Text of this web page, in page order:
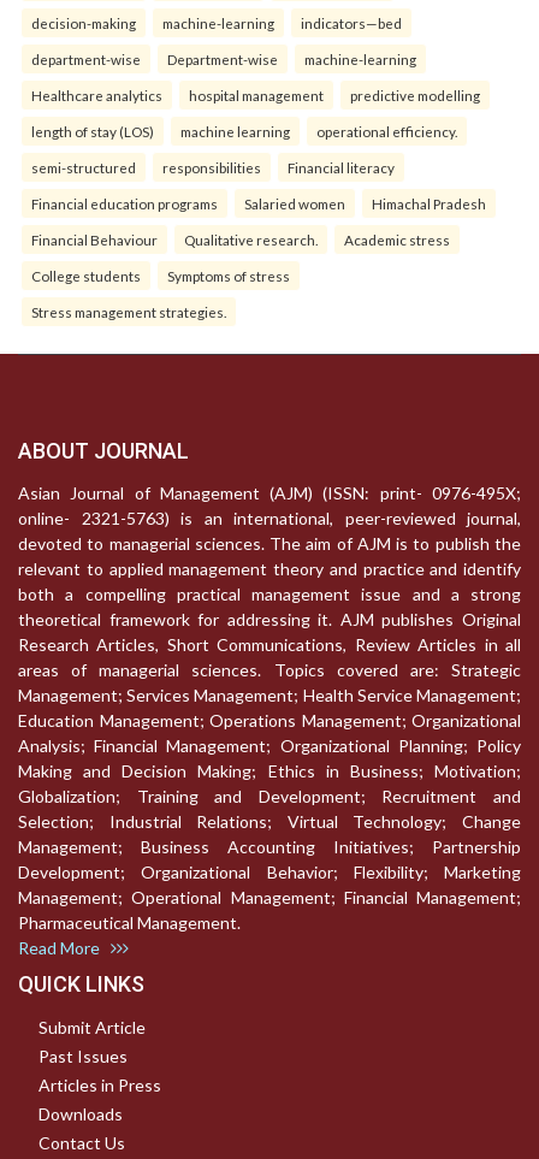
decision-making machine-learning indicators—bed
department-wise Department-wise machine-learning
Healthcare analytics hospital management predictive modelling
length of stay (LOS) machine learning operational efficiency.
semi-structured responsibilities Financial literacy
Financial education programs Salaried women Himachal Pradesh
Financial Behaviour Qualitative research. Academic stress
College students Symptoms of stress
Stress management strategies.
ABOUT JOURNAL
Asian Journal of Management (AJM) (ISSN: print- 0976-495X;
online- 2321-5763) is an international, peer-reviewed journal,
devoted to managerial sciences. The aim of AJM is to publish the
relevant to applied management theory and practice and identify
both a compelling practical management issue and a strong
theoretical framework for addressing it. AJM publishes Original
Research Articles, Short Communications, Review Articles in all
areas of managerial sciences. Topics covered are: Strategic
Management; Services Management; Health Service Management;
Education Management; Operations Management; Organizational
Analysis; Financial Management; Organizational Planning; Policy
Making and Decision Making; Ethics in Business; Motivation;
Globalization; Training and Development; Recruitment and
Selection; Industrial Relations; Virtual Technology; Change
Management; Business Accounting Initiatives; Partnership
Development; Organizational Behavior; Flexibility; Marketing
Management; Operational Management; Financial Management;
Pharmaceutical Management.
Read More
QUICK LINKS
Submit Article
Past Issues
Articles in Press
Downloads
Contact Us